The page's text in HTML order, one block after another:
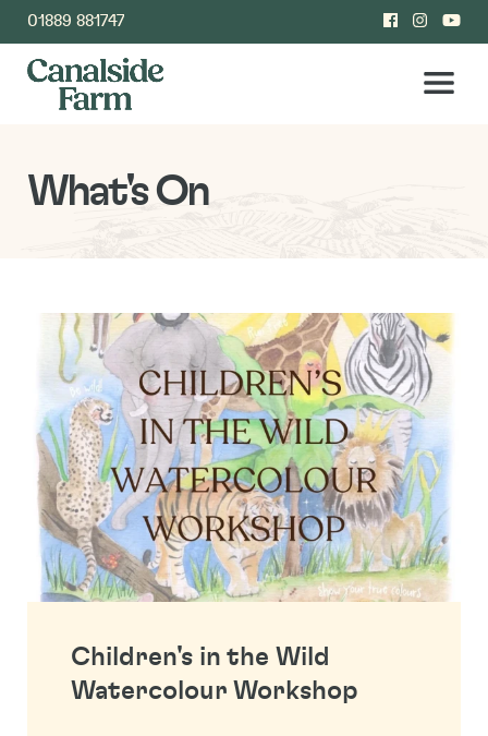
01889 881747
What's On
Children's in the Wild
Watercolour Workshop